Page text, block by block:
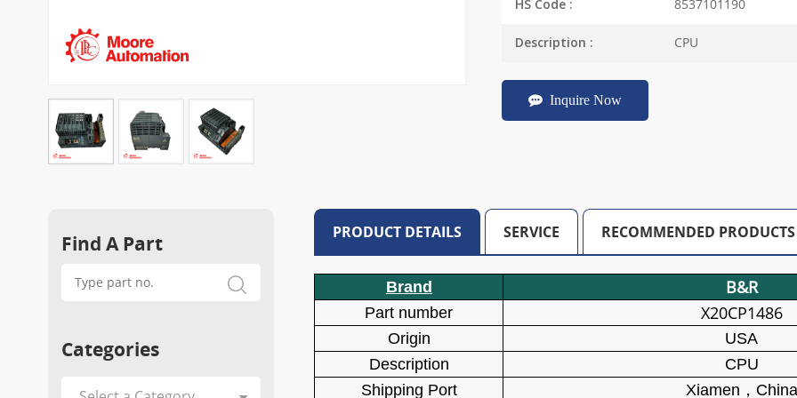
HS Code : 8537101190
Description : CPU
Inquire Now
PRODUCT DETAILS SERVICE RECOMMENDED PRODUCTS
Brand B&R
Part number X20CP1486
Origin
USA
Description
CPU
Shipping Port
Xiamen ， China
Find A Part
Categories